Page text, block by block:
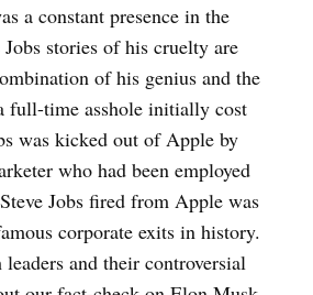
a constant presence in the
stories of his cruelty are
of his genius and the
full-time asshole initially cost
was kicked out of Apple by
who had been employed
Jobs fired from Apple was
corporate exits in history.
and their controversial